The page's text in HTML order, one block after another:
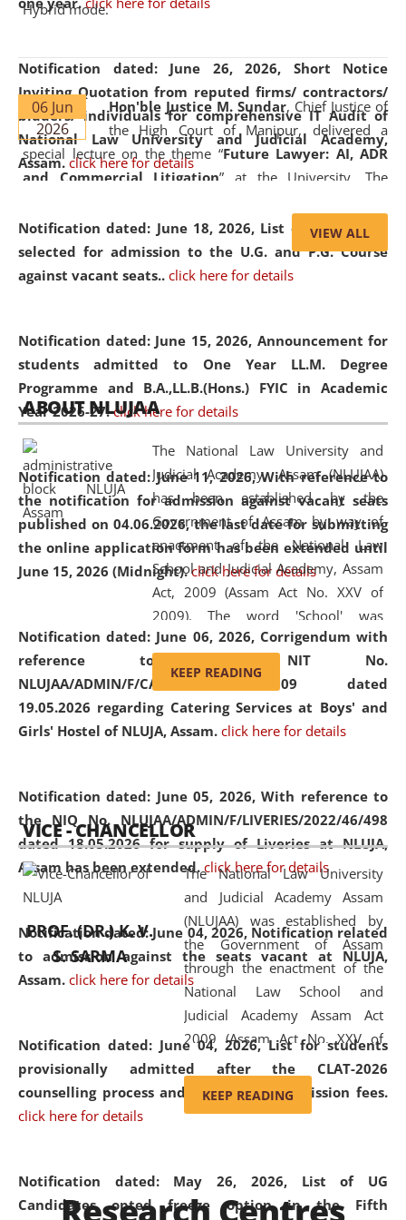
Notification dated: June 26, 2026, Short Notice
Inviting Quotation from reputed firms/ contractors/
bidders/ individuals for comprehensive IT Audit of
National Law University and Judicial Academy,
Assam. click here for details
Notification dated: June 18, 2026, List of Candidates
selected for admission to the U.G. and P.G. Course
against vacant seats.. click here for details
Notification dated: June 15, 2026, Announcement for
students admitted to One Year LL.M. Degree
Programme and B.A.,LL.B.(Hons.) FYIC in Academic
Year 2026-27. click here for details
Notification dated: June 11, 2026,With reference to
the notification for admission against vacant seats
published on 04.06.2026, the last date for submitting
the online application form has been extended until
June 15, 2026 (Midnight). click here for details
Notification dated: June 06, 2026, Corrigendum with
reference to the NIT No.
NLUJAA/ADMIN/F/CATERING/2026/07/509 dated
19.05.2026 regarding Catering Services at Boys' and
Girls' Hostel of NLUJA, Assam. click here for details
Notification dated: June 05, 2026,With reference to
the NIQ No. NLUJAA/ADMIN/F/LIVERIES/2022/46/498
dated 18.05.2026 for supply of Liveries at NLUJA,
Assam has been extended. click here for details
Notification dated: June 04, 2026, Notification related
to admission against the seats vacant at NLUJA,
Assam. click here for details
Notification dated: June 04, 2026,List for students
provisionally admitted after the CLAT-2026
counselling process and payment of admission fees.
click here for details
Notification dated: May 26, 2026, List of UG
Candidates opted freeze option in the Fifth
Hybrid mode.
06 Jun
2026
Hon'ble Justice M. Sundar, Chief Justice of
the High Court of Manipur, delivered a
special lecture on the theme “Future Lawyer: AI, ADR
and Commercial Litigation” at the University. The
evolving legal profession, highlighting the growing impact
of Artificial Intelligence (AI), Alternative Dispute Resolution
(ADR) mechanisms, and commercial litigation in shaping
05 Jun
2026
On the occasion of the World Environment
Day, theCentre for Clinical Legal
Education and Legal Aid Cell (CCLELAC)
environmental and legal awareness program
Amingaon Higher Secondary.
VIEW ALL
ABOUT NLUJAA
The National Law University and
Judicial Academy, Assam (NLUJAA)
has been established by the
Government of Assam by way of
enactment of the National Law
School and Judicial Academy, Assam
Act, 2009 (Assam Act No. XXV of
2009). The word 'School' was
replaced by the word 'University' by
amending the National Law School
and Judicial Academy, Assam
(Amendment) Act, 2011. The Hon'ble
Chief Justice of Gauhati High Court is
available modern legal education
and research facilities to students
and scholars drawn from across the
country, including the North East,
coming from different socio-
economic, ethnic, religious and
cultural backgrounds.
KEEP READING
VICE - CHANCELLOR
PROF. (DR.) K. V.
S. SARMA
The National Law University
and Judicial Academy Assam
(NLUJAA) was established by
the Government of Assam
through the enactment of the
National Law School and
Judicial Academy Assam Act
2009 (Assam Act No. XXV of
2009). In 2012, the word
'School' was replaced by
'University' by amending the
(Amendment) Act. NLUJA Assam
was the first National Law
KEEP READING
Research Centres